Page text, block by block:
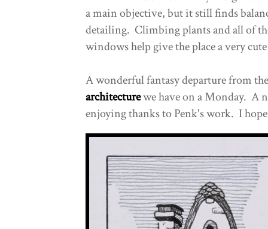
a main objective, but it still finds
detailing. Climbing plants and all of
windows help give the place a very
A wonderful fantasy departure from
architecturewe have on a Monday. A
enjoying thanks to Penk's work. I